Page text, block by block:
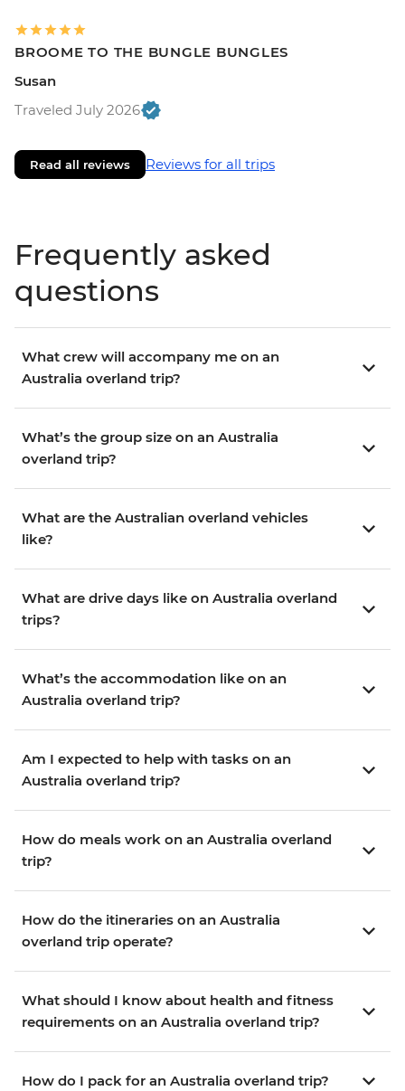
BROOME TO THE BUNGLE BUNGLES
Susan
Traveled July 2026
Read all reviews Reviews for all trips
Frequently asked
questions
What crew will accompany me on an
Australia overland trip?
What’s the group size on an Australia
overland trip?
What are the Australian overland vehicles
like?
What are drive days like on Australia overland
trips?
What’s the accommodation like on an
Australia overland trip?
Am I expected to help with tasks on an
Australia overland trip?
How do meals work on an Australia overland
trip?
How do the itineraries on an Australia
overland trip operate?
What should I know about health and fitness
requirements on an Australia overland trip?
How do I pack for an Australia overland trip?